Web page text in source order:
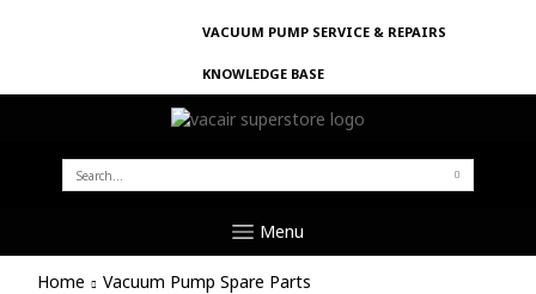
VACUUM PUMP SERVICE & REPAIRS
KNOWLEDGE BASE
SEARCH
FOR:
Menu
Home Vacuum Pump Spare Parts